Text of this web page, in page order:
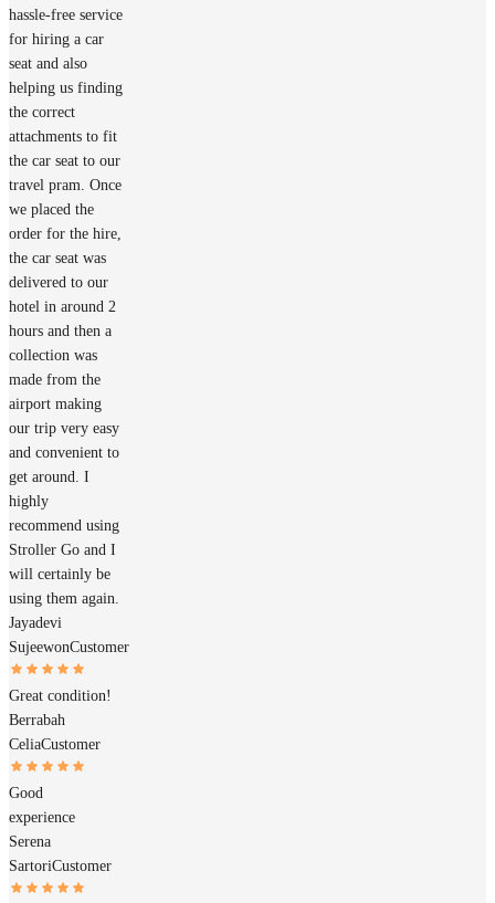
hassle-free service
for hiring a car
seat and also
helping us finding
the correct
attachments to fit
the car seat to our
travel pram. Once
we placed the
order for the hire,
the car seat was
delivered to our
hotel in around 2
hours and then a
collection was
made from the
airport making
our trip very easy
and convenient to
get around. I
highly
recommend using
Stroller Go and I
will certainly be
using them again.
Jayadevi
SujeewonCustomer
Great condition!
Berrabah
CeliaCustomer
Good
experience
Serena
SartoriCustomer